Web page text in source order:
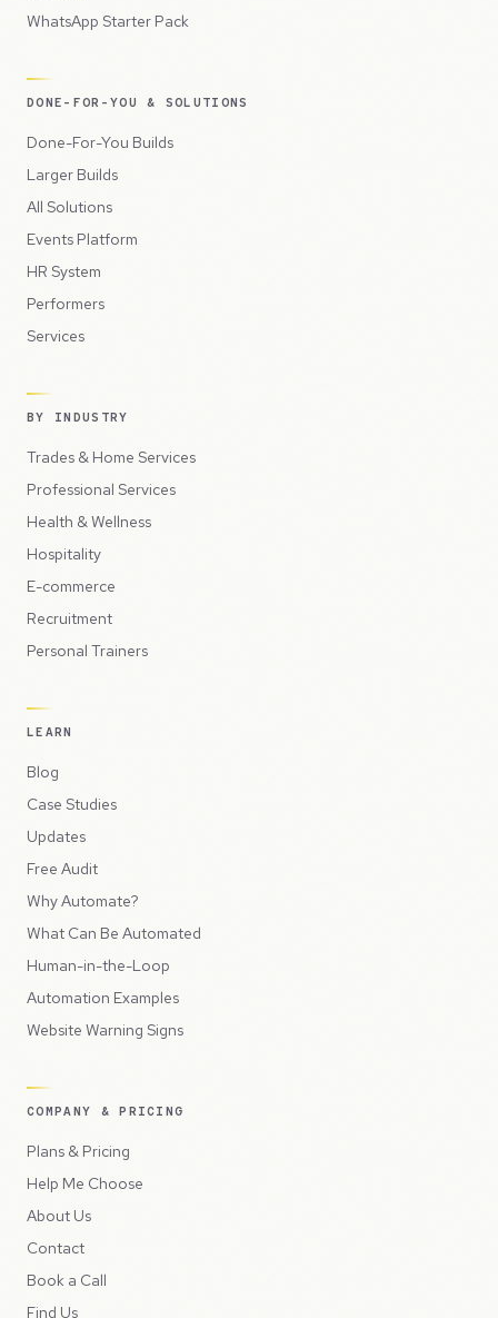
WhatsApp Starter Pack
DONE-FOR-YOU & SOLUTIONS
Done-For-You Builds
Larger Builds
All Solutions
Events Platform
HR System
Performers
Services
BY INDUSTRY
Trades & Home Services
Professional Services
Health & Wellness
Hospitality
E-commerce
Recruitment
Personal Trainers
LEARN
Blog
Case Studies
Updates
Free Audit
Why Automate?
What Can Be Automated
Human-in-the-Loop
Automation Examples
Website Warning Signs
COMPANY & PRICING
Plans & Pricing
Help Me Choose
About Us
Contact
Book a Call
Find Us